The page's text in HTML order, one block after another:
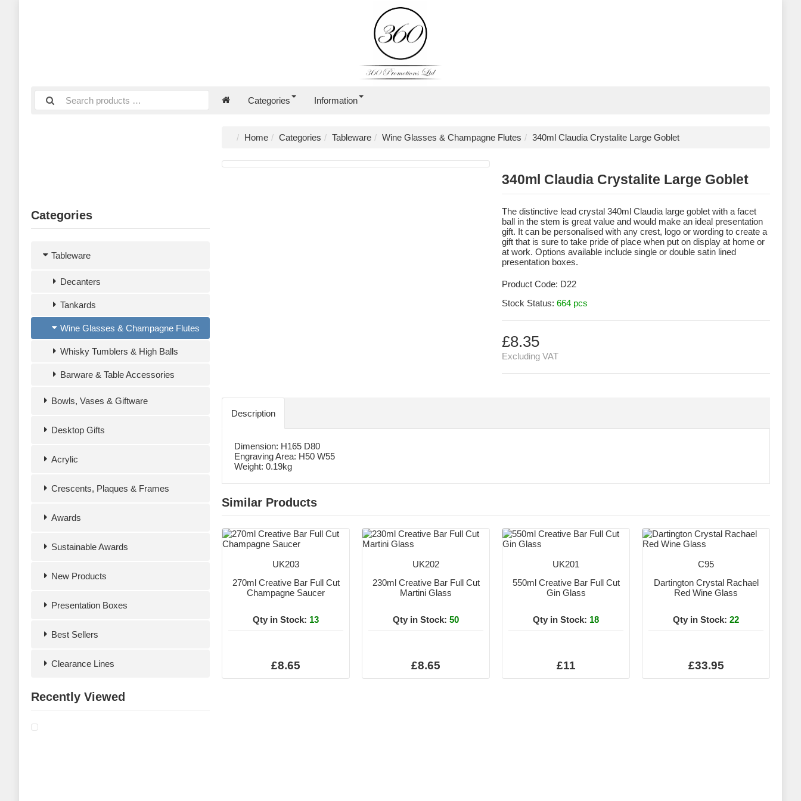
Categories Information
Categories
Tableware
Decanters
Tankards
Wine Glasses & Champagne Flutes
Whisky Tumblers & High Balls
Barware & Table Accessories
Bowls, Vases & Giftware
Desktop Gifts
Acrylic
Crescents, Plaques & Frames
Awards
Sustainable Awards
New Products
Presentation Boxes
Best Sellers
Clearance Lines
Recently Viewed
Home Categories Tableware Wine Glasses & Champagne Flutes 340ml Claudia Crystalite Large Goblet
340ml Claudia Crystalite Large Goblet
The distinctive lead crystal 340ml Claudia large goblet with a facet
ball in the stem is great value and would make an ideal presentation
gift. It can be personalised with any crest, logo or wording to create a
gift that is sure to take pride of place when put on display at home or
at work. Options available include single or double satin lined
presentation boxes.
Product Code: D22
Stock Status: 664 pcs
£8.35
Excluding VAT
Description
Dimension: H165 D80
Engraving Area: H50 W55
Weight: 0.19kg
Similar Products
UK203
270ml Creative Bar Full Cut
Champagne Saucer
Qty in Stock: 13
£8.65
UK202
230ml Creative Bar Full Cut
Martini Glass
Qty in Stock: 50
£8.65
UK201
550ml Creative Bar Full Cut
Gin Glass
Qty in Stock: 18
£11
C95
Dartington Crystal Rachael
Red Wine Glass
Qty in Stock: 22
£33.95